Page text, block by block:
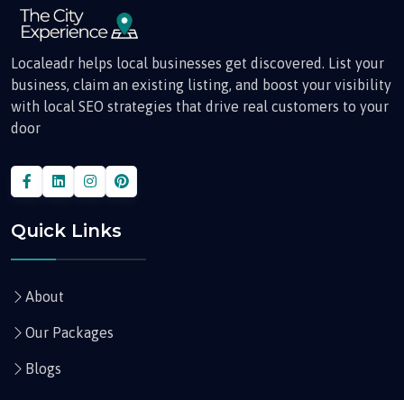
Localeadr helps local businesses get discovered. List your
business, claim an existing listing, and boost your visibility
with local SEO strategies that drive real customers to your
door
Quick Links
About
Our Packages
Blogs